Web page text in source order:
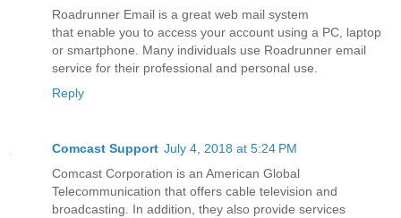
Roadrunner Email is a great web mail system
that enable you to access your account using a PC, laptop
or smartphone. Many individuals use Roadrunner email
service for their professional and personal use.
Reply
Comcast Support July 4, 2018 at 5:24 PM
Comcast Corporation is an American Global
Telecommunication that offers cable television and
broadcasting. In addition, they also provide services